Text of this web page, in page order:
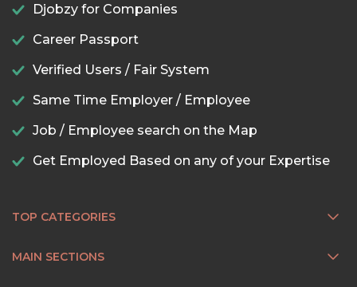
Djobzy for Companies
Career Passport
Verified Users / Fair System
Same Time Employer / Employee
Job / Employee search on the Map
Get Employed Based on any of your Expertise
TOP CATEGORIES
MAIN SECTIONS